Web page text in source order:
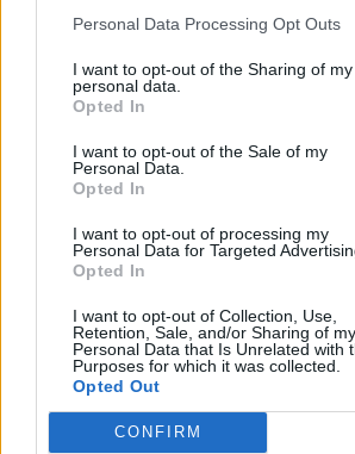
Personal Data Processing Opt Outs
I want to opt-out of the Sharing of my
personal data.
Opted In
I want to opt-out of the Sale of my
Personal Data.
Opted In
I want to opt-out of processing my
Personal Data for Targeted
Opted In
I want to opt-out of Collection, Use,
Retention, Sale, and/or Sharing of my
Personal Data that Is Unrelated with
Purposes for which it was collected.
Opted Out
CONFIRM
Add to cart